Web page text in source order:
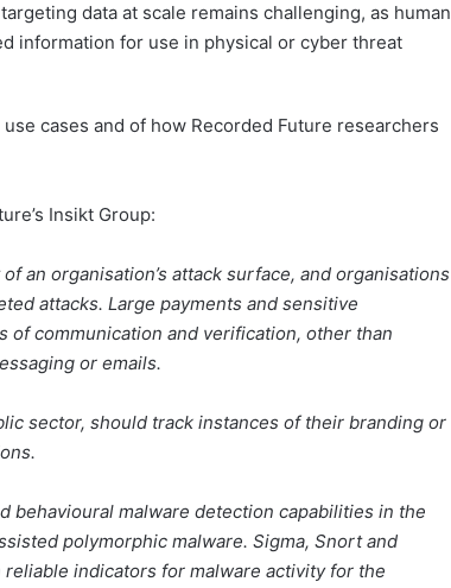
data at scale remains challenging, as human
information for use in physical or cyber threat
cases and of how Recorded Future researchers
Insikt Group:
an organisation’s attack surface, and organisations
attacks. Large payments and sensitive
communication and verification, other than
or emails.
sector, should track instances of their branding or
behavioural malware detection capabilities in the
polymorphic malware. Sigma, Snort and
indicators for malware activity for the